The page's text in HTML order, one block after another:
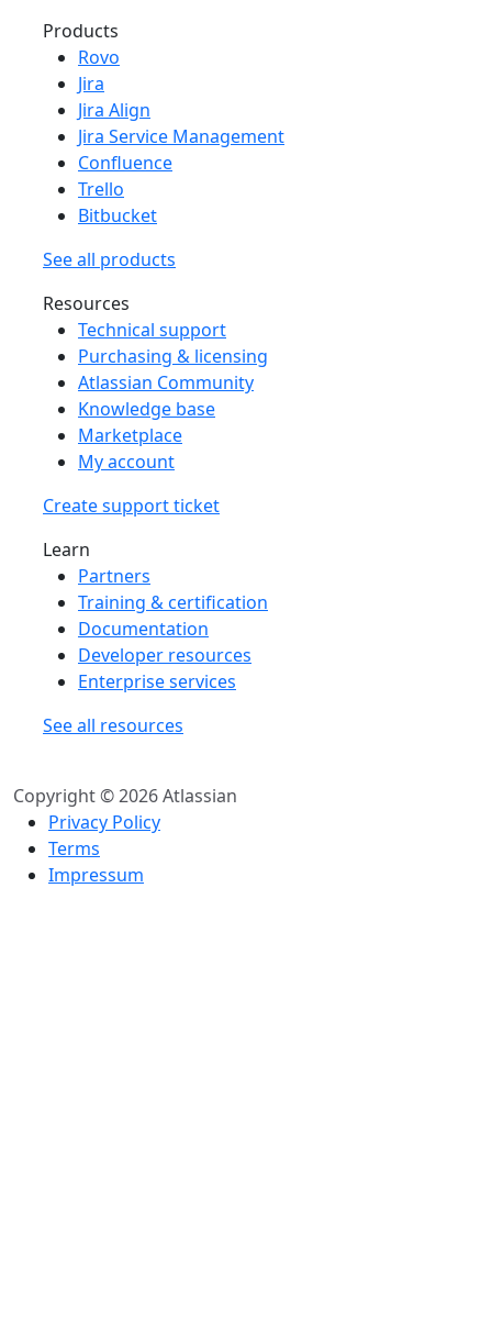
Products
Rovo
Jira
Jira Align
Jira Service Management
Confluence
Trello
Bitbucket
See all products
Resources
Technical support
Purchasing & licensing
Atlassian Community
Knowledge base
Marketplace
My account
Create support ticket
Learn
Partners
Training & certification
Documentation
Developer resources
Enterprise services
See all resources
Copyright © 2026 Atlassian
Privacy Policy
Terms
Impressum